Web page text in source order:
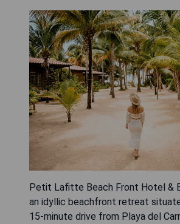
Petit Lafitte Beach Front Hotel &
an idyllic beachfront retreat
15-minute drive from Playa del